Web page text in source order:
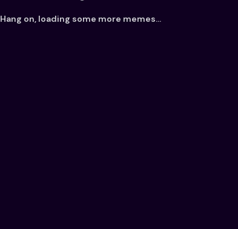
Hang on, loading some more memes...